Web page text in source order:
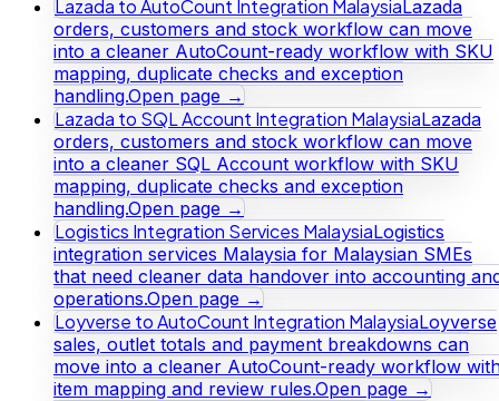
Lazada to AutoCount Integration MalaysiaLazada
orders, customers and stock workflow can move
into a cleaner AutoCount-ready workflow with SKU
mapping, duplicate checks and exception
handling.Open page →
Lazada to SQL Account Integration MalaysiaLazada
orders, customers and stock workflow can move
into a cleaner SQL Account workflow with SKU
mapping, duplicate checks and exception
handling.Open page →
Logistics Integration Services MalaysiaLogistics
integration services Malaysia for Malaysian SMEs
that need cleaner data handover into accounting
operations.Open page →
Loyverse to AutoCount Integration MalaysiaLoyverse
sales, outlet totals and payment breakdowns can
move into a cleaner AutoCount-ready workflow
item mapping and review rules.Open page →